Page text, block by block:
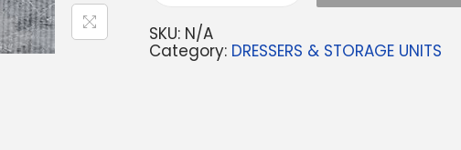
SKU: N/A
Category: DRESSERS & STORAGE UNITS